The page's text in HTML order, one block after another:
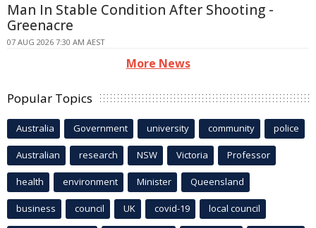
Man In Stable Condition After Shooting -
Greenacre
07 AUG 2026 7:30 AM AEST
More News
Popular Topics
Australia Government university community police
Australian research NSW Victoria Professor
health environment Minister Queensland
business council UK covid-19 local council